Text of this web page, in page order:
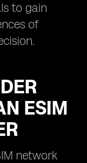
to gain
of
ESIM
network